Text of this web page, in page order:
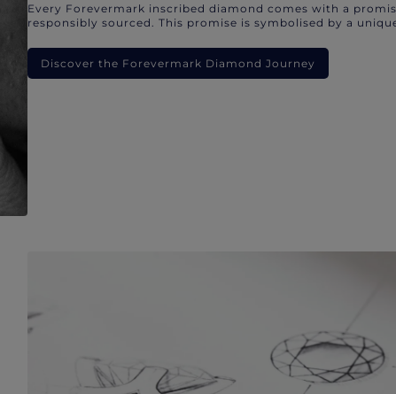
Every Forevermark inscribed diamond comes with a
responsibly sourced. This promise is symbolised by a
Discover the Forevermark Diamond Journey